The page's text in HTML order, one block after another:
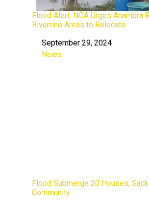
Flood Alert: NOA Urges Anambra
Riverrine Areas to Relocate
Date
September 29, 2024
In relation to
News
Flood Submerge 20 Houses,
Community